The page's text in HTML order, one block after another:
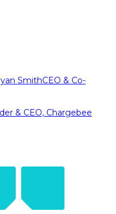
SmithCEO & Co-
& CEO, Chargebee